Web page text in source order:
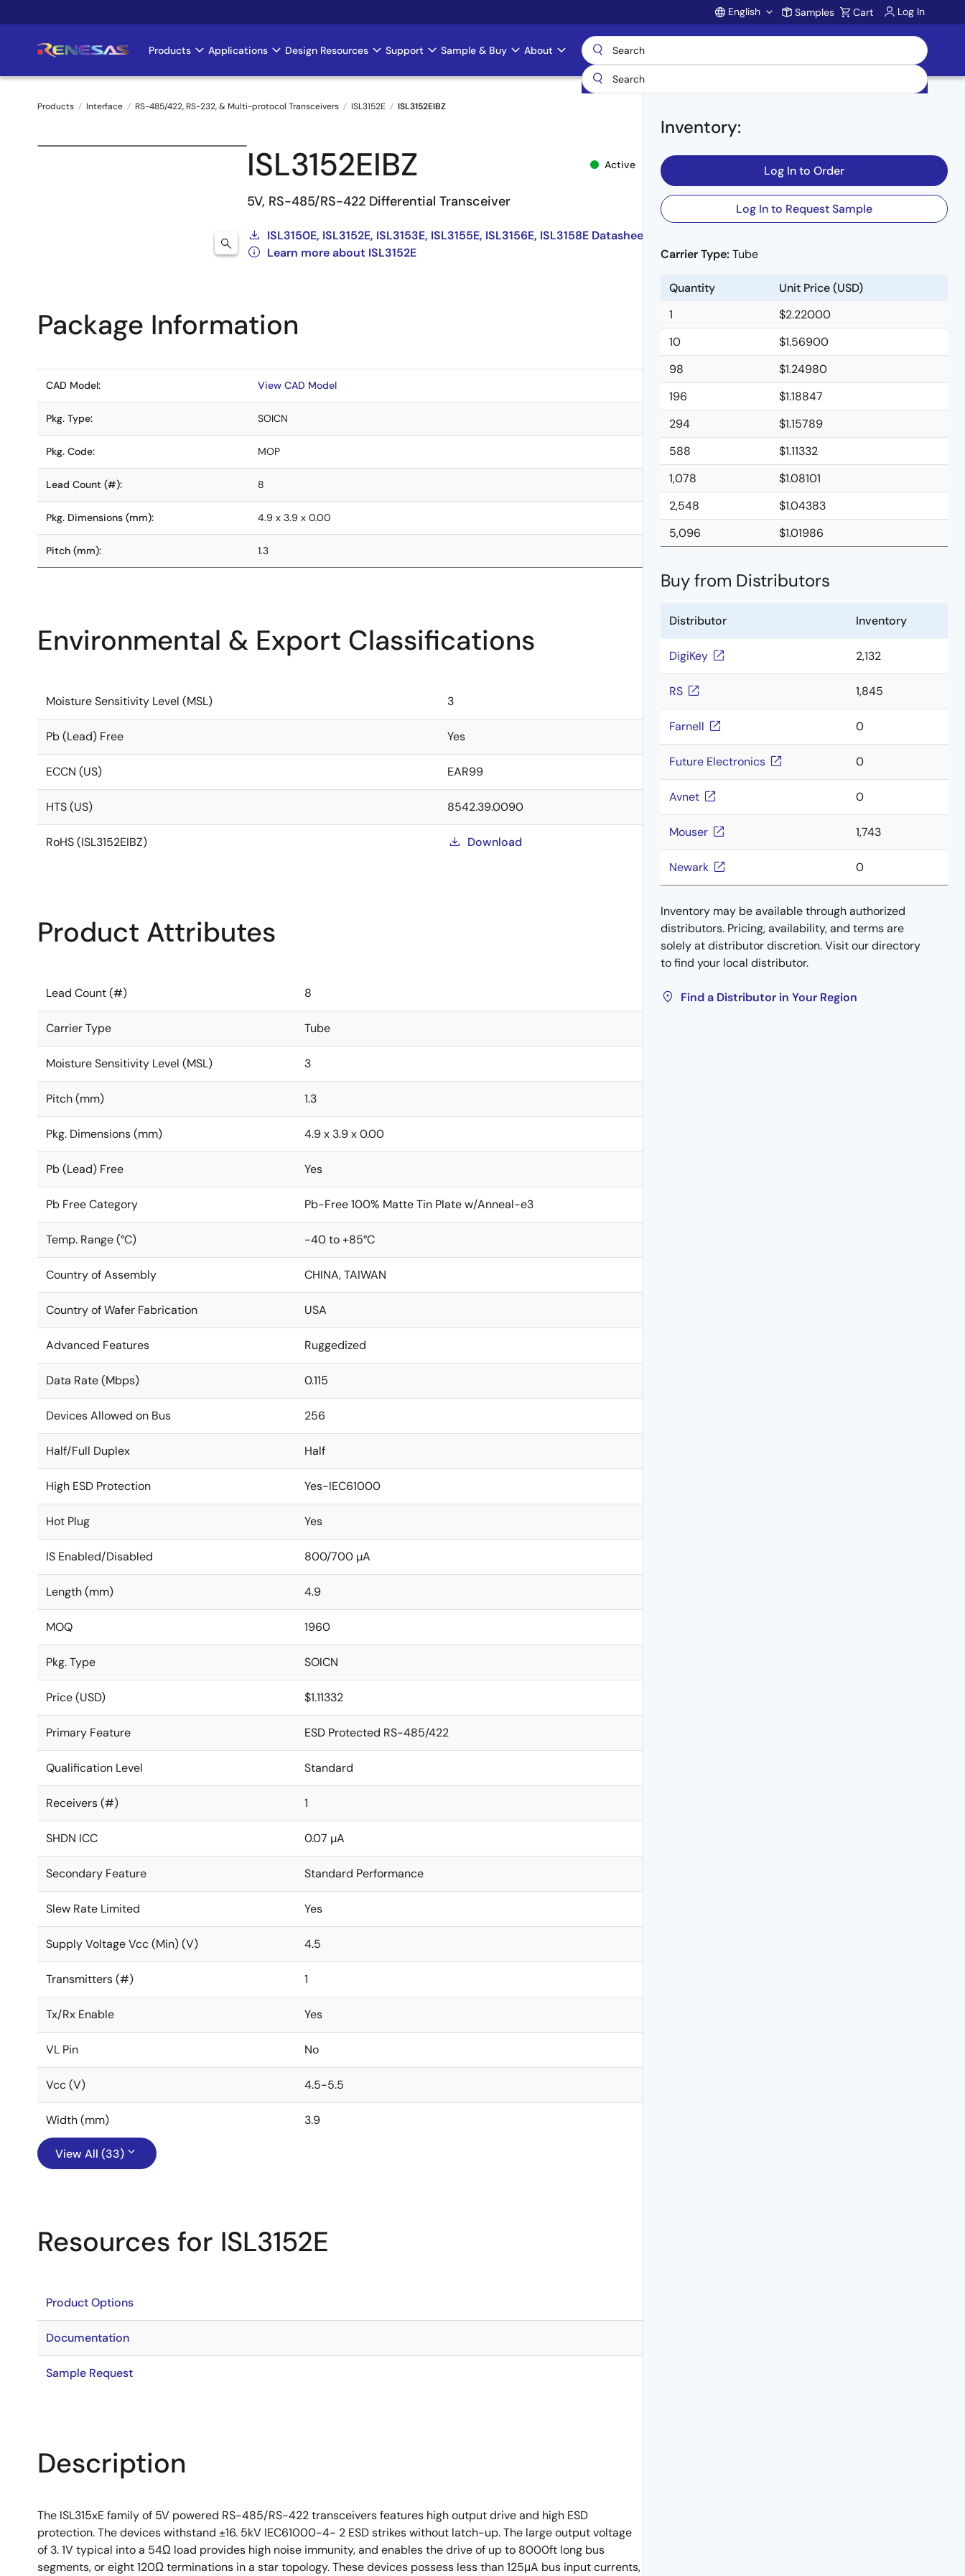
to
Account
English Samples Cart Log In
Main
navigation
Products Applications Design Resources Support Sample & Buy About
Breadcrumb
Products Interface RS-485/422, RS-232, & Multi-protocol Transceivers ISL3152E ISL3152EIBZ
ISL3152EIBZ Active
5V, RS-485/RS-422 Differential Transceiver
ISL3150E, ISL3152E, ISL3153E, ISL3155E, ISL3156E, ISL3158E Datasheet
Learn more about ISL3152E
Inventory:
Log In to Order
Log In to Request Sample
Carrier Type: Tube
Quantity
Unit Price (USD)
1
$2.22000
10
$1.56900
98
$1.24980
196
$1.18847
294
$1.15789
588
$1.11332
1,078
$1.08101
2,548
$1.04383
5,096
$1.01986
Buy from Distributors
Distributor Inventory
DigiKey 2,132
RS 1,845
Farnell 0
Future Electronics 0
Avnet 0
Mouser 1,743
Newark 0
Inventory may be available through authorized
distributors. Pricing, availability, and terms are
solely at distributor discretion. Visit our directory
to find your local distributor.
Find a Distributor in Your Region
Package Information
CAD Model: View CAD Model
Pkg. Type: SOICN
Pkg. Code: MOP
Lead Count (#): 8
Pkg. Dimensions (mm): 4.9 x 3.9 x 0.00
Pitch (mm): 1.3
Environmental & Export Classifications
Moisture Sensitivity Level (MSL) 3
Pb (Lead) Free Yes
ECCN (US) EAR99
HTS (US) 8542.39.0090
RoHS (ISL3152EIBZ) Download
Product Attributes
Lead Count (#) 8
Carrier Type Tube
Moisture Sensitivity Level (MSL) 3
Pitch (mm) 1.3
Pkg. Dimensions (mm) 4.9 x 3.9 x 0.00
Pb (Lead) Free Yes
Pb Free Category Pb-Free 100% Matte Tin Plate w/Anneal-e3
Temp. Range (°C) -40 to +85°C
Country of Assembly CHINA, TAIWAN
Country of Wafer Fabrication USA
Advanced Features Ruggedized
Data Rate (Mbps) 0.115
Devices Allowed on Bus 256
Half/Full Duplex Half
High ESD Protection Yes-IEC61000
Hot Plug Yes
IS Enabled/Disabled 800/700 µA
Length (mm) 4.9
MOQ 1960
Pkg. Type SOICN
Price (USD) $1.11332
Primary Feature ESD Protected RS-485/422
Qualification Level Standard
Receivers (#) 1
SHDN ICC 0.07 µA
Secondary Feature Standard Performance
Slew Rate Limited Yes
Supply Voltage Vcc (Min) (V) 4.5
Transmitters (#) 1
Tx/Rx Enable Yes
VL Pin No
Vcc (V) 4.5-5.5
Width (mm) 3.9
View All (33)
Resources for ISL3152E
Product Options
Documentation
Sample Request
Description
The ISL315xE family of 5V powered RS-485/RS-422 transceivers features high output drive and high ESD
protection. The devices withstand ±16. 5kV IEC61000-4- 2 ESD strikes without latch-up. The large output voltage
of 3. 1V typical into a 54Ω load provides high noise immunity, and enables the drive of up to 8000ft long bus
segments, or eight 120Ω terminations in a star topology. These devices possess less than 125μA bus input currents,